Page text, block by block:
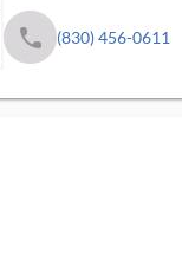
phone (830) 456-0611